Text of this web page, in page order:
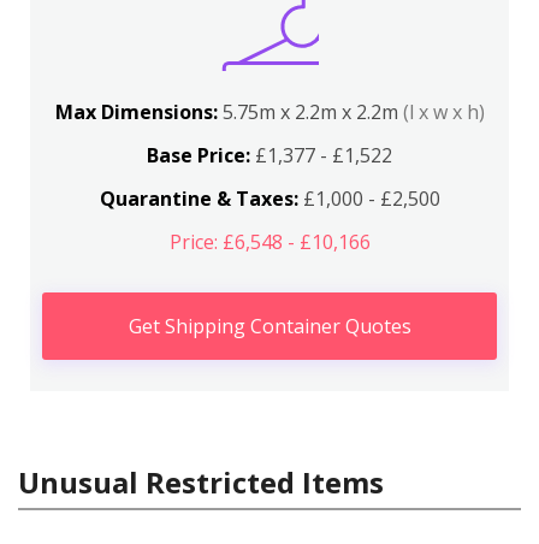
Max Dimensions:5.75m x 2.2m x 2.2m (l x w x h)
Base Price: £1,377 - £1,522
Quarantine & Taxes:£1,000 - £2,500
Price: £6,548 - £10,166
Get Shipping Container Quotes
Unusual Restricted Items